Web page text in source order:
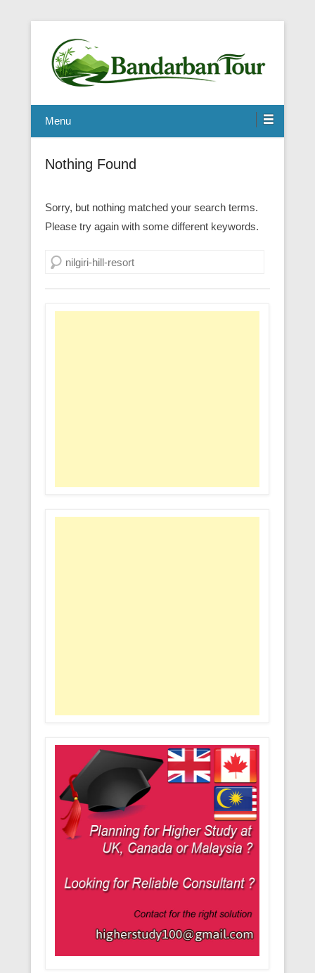
Menu
Nothing Found
Sorry, but nothing matched your search terms.
Please try again with some different keywords.
Search